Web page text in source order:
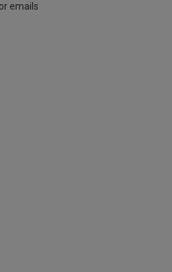
emails